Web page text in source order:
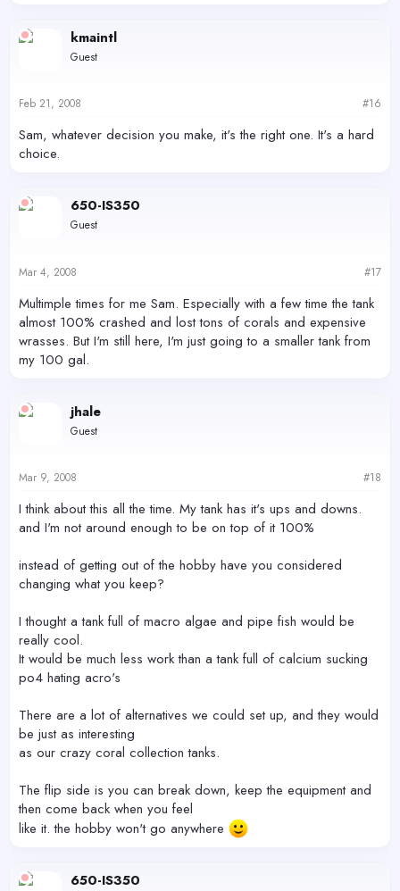
kmaintl
Guest
Feb 21, 2008 #16
Sam, whatever decision you make, it's the right one. It's a hard
choice.
650-IS350
Guest
Mar 4, 2008 #17
Multimple times for me Sam. Especially with a few time the tank
almost 100% crashed and lost tons of corals and expensive
wrasses. But I'm still here, I'm just going to a smaller tank from
my 100 gal.
jhale
Guest
Mar 9, 2008 #18
I think about this all the time. My tank has it's ups and downs.
and I'm not around enough to be on top of it 100%
instead of getting out of the hobby have you considered
changing what you keep?
I thought a tank full of macro algae and pipe fish would be
really cool.
It would be much less work than a tank full of calcium sucking
po4 hating acro's
There are a lot of alternatives we could set up, and they would
be just as interesting
as our crazy coral collection tanks.
The flip side is you can break down, keep the equipment and
then come back when you feel
like it. the hobby won't go anywhere
650-IS350